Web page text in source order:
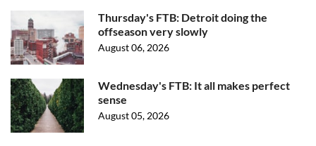
Thursday's FTB: Detroit doing the
offseason very slowly
August 06, 2026
Wednesday's FTB: It all makes perfect
sense
August 05, 2026